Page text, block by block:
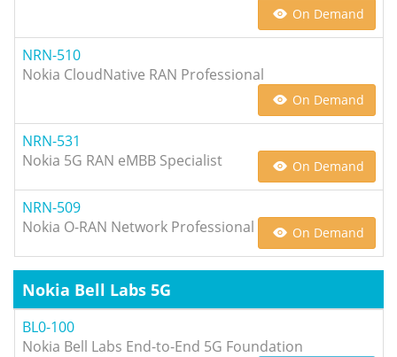
On Demand
NRN-510
Nokia CloudNative RAN Professional
On Demand
NRN-531
Nokia 5G RAN eMBB Specialist
On Demand
NRN-509
Nokia O-RAN Network Professional
On Demand
Nokia Bell Labs 5G
BL0-100
Nokia Bell Labs End-to-End 5G Foundation